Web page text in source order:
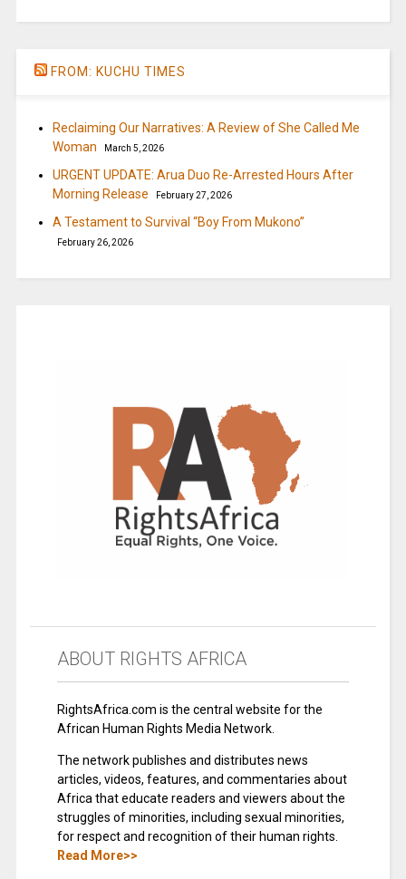
FROM: KUCHU TIMES
Reclaiming Our Narratives: A Review of She Called Me
Woman
March 5, 2026
URGENT UPDATE: Arua Duo Re-Arrested Hours After
Morning Release
February 27, 2026
A Testament to Survival “Boy From Mukono”
February 26, 2026
ABOUT RIGHTS AFRICA
RightsAfrica.com is the central website for the
African Human Rights Media Network.
The network publishes and distributes news
articles, videos, features, and commentaries about
Africa that educate readers and viewers about the
struggles of minorities, including sexual minorities,
for respect and recognition of their human rights.
Read More>>